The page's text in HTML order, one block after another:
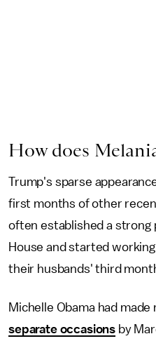
How does
Trump's sparse
first months of other
often established a strong
House and started
their husbands' third
Michelle Obama had
separate occasions by